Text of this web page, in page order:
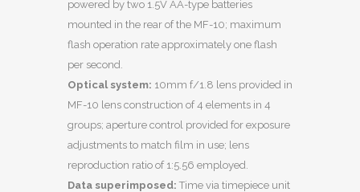
powered by two 1.5V AA-type batteries
mounted in the rear of the MF-10; maximum
flash operation rate approximately one flash
per second.
Optical system: 10mm f/1.8 lens provided in
MF-10 lens construction of 4 elements in 4
groups; aperture control provided for exposure
adjustments to match film in use; lens
reproduction ratio of 1:5.56 employed.
Data superimposed: Time via timepiece unit